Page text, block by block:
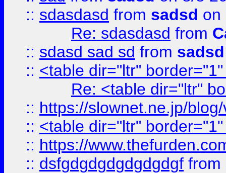
:: sdasdasd from sadsd on
Re: sdasdasd from
:: sdasd sad sd from sadsd
:: <table dir="ltr"
Re: <table dir="ltr"
:: https://slownet.ne.jp/
:: <table dir="ltr"
:: https://
:: dsfgdgdgdgdgdgdgf from